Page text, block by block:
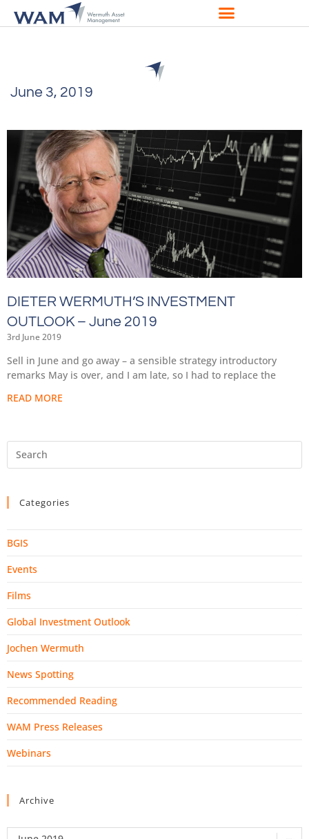
June 3, 2019
DIETER WERMUTH’S INVESTMENT
OUTLOOK – June 2019
3rd June 2019
Sell in June and go away – a sensible strategy introductory
remarks May is over, and I am late, so I had to replace the
READ MORE
Categories
BGIS
Events
Films
Global Investment Outlook
Jochen Wermuth
News Spotting
Recommended Reading
WAM Press Releases
Webinars
Archive